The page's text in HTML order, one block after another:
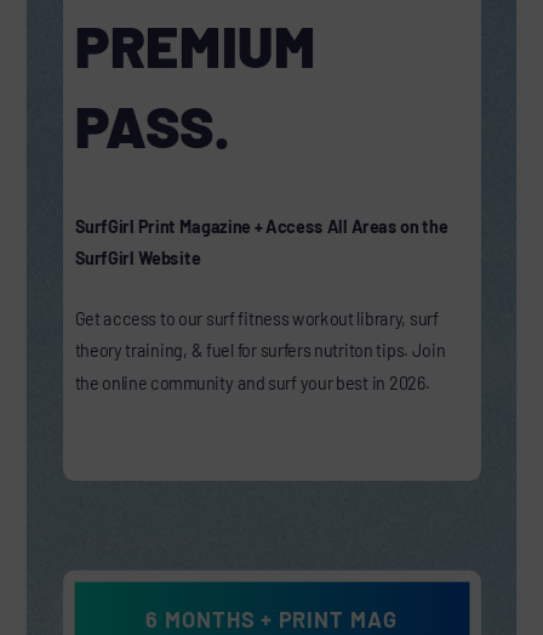
PREMIUM
PASS.
SurfGirl Print Magazine + Access All Areas on the
SurfGirl Website
Get access to our surf fitness workout library, surf
theory training, & fuel for surfers nutriton tips. Join
the online community and surf your best in 2026.
6 MONTHS + PRINT MAG